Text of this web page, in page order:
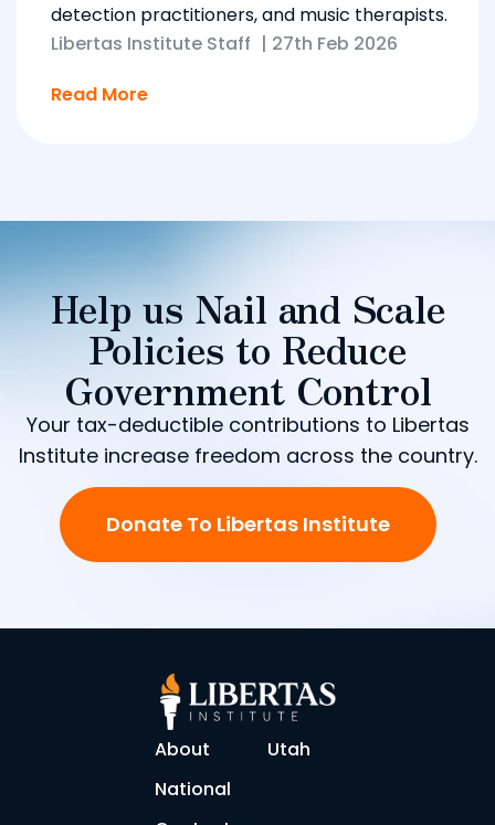
detection practitioners, and music therapists.
Libertas Institute Staff | 27th Feb 2026
Read More
Help us Nail and Scale
Policies to Reduce
Government Control
Your tax-deductible contributions to Libertas
Institute increase freedom across the country.
Donate To Libertas Institute
About
Utah
National